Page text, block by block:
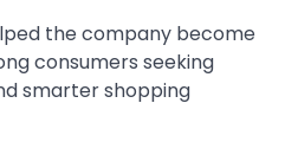
the company become
consumers seeking
smarter shopping